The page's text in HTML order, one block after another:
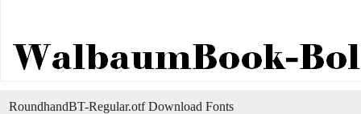
RoundhandBT-Regular.otf Download Fonts